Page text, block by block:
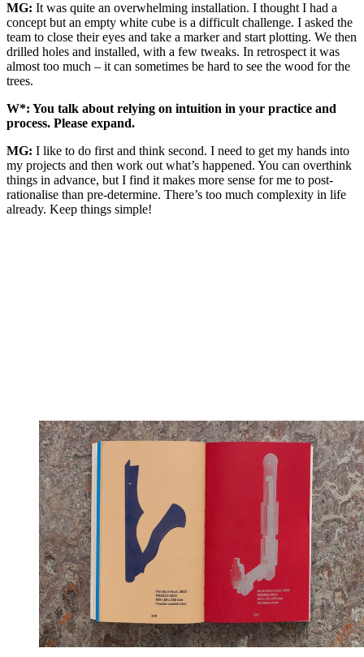
MG: It was quite an overwhelming installation. I thought I had a
concept but an empty white cube is a difficult challenge. I asked the
team to close their eyes and take a marker and start plotting. We then
drilled holes and installed, with a few tweaks. In retrospect it was
almost too much – it can sometimes be hard to see the wood for the
trees.
W*: You talk about relying on intuition in your practice and
process. Please expand.
MG: I like to do first and think second. I need to get my hands into
my projects and then work out what’s happened. You can overthink
things in advance, but I find it makes more sense for me to post-
rationalise than pre-determine. There’s too much complexity in life
already. Keep things simple!